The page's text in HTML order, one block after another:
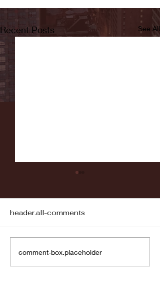
Recent Posts See All
header.all-comments
comment-box.placeholder